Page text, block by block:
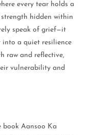
every tear holds a
hidden within
speak of grief—it
into a quiet resilience
raw and reflective,
vulnerability and
book Aansoo Ka